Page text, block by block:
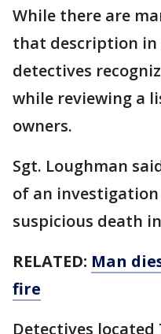
While there are
that description in
detectives
while reviewing a
owners.
Sgt. Loughman
of an
suspicious death
RELATED: Man
fire
Detectives located